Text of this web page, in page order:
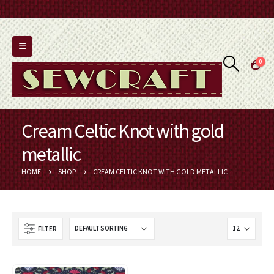
0
Cream Celtic Knot with gold
metallic
HOME SHOP CREAM CELTIC KNOT WITH GOLD METALLIC
FILTER